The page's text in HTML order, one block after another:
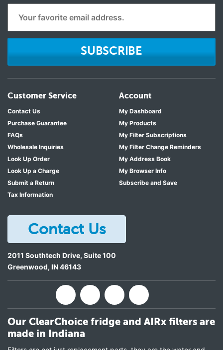
SUBSCRIBE
Customer Service
Contact Us
Purchase Guarantee
FAQs
Wholesale Inquiries
Look Up Order
Look Up a Charge
Submit a Return
Tax Information
Account
My Dashboard
My Products
My Filter Subscriptions
My Filter Change Reminders
My Address Book
My Browser Info
Subscribe and Save
Contact Us
2011 Southtech Drive, Suite 100
Greenwood, IN46143
Our ClearChoice fridge and AIRx filters are
made in Indiana